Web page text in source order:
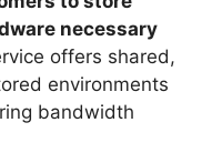
necessary
offers shared,
environments
bandwidth